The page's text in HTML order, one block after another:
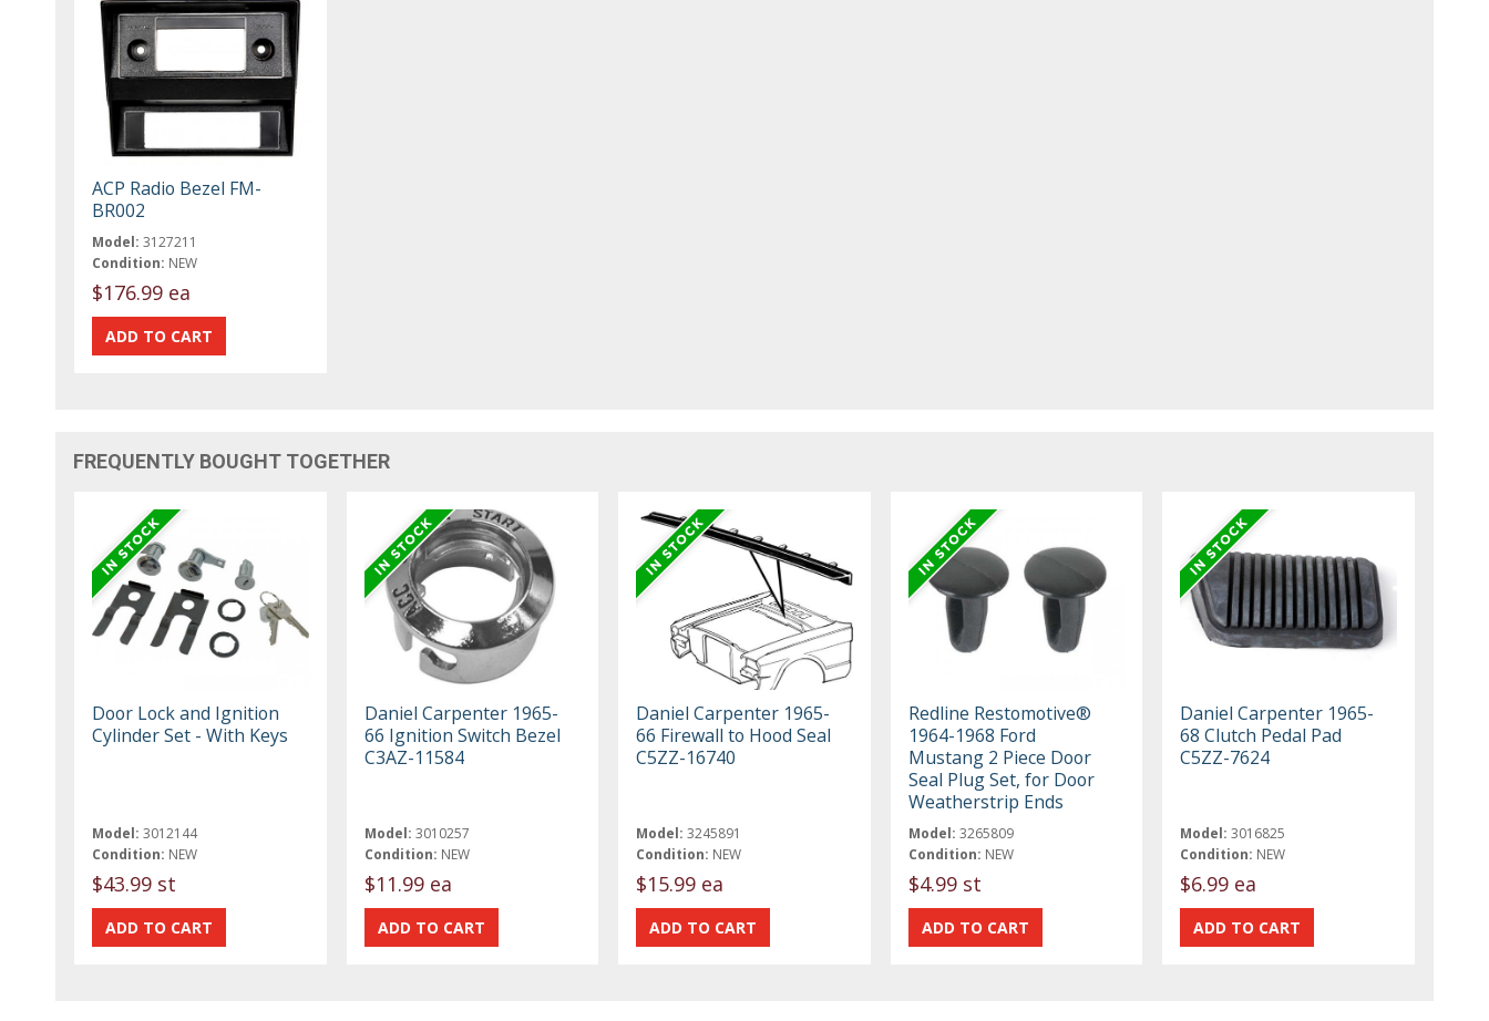
ACP Radio Bezel FM-
BR002
Model: 3127211
Condition: NEW
$176.99 ea
FREQUENTLY BOUGHT TOGETHER
Door Lock and Ignition
Cylinder Set - With Keys
Model: 3012144
Condition: NEW
$43.99 st
Daniel Carpenter 1965-
66 Ignition Switch Bezel
C3AZ-11584
Model: 3010257
Condition: NEW
$11.99 ea
Daniel Carpenter 1965-
66 Firewall to Hood Seal
C5ZZ-16740
Model: 3245891
Condition: NEW
$15.99 ea
Redline Restomotive®
1964-1968 Ford
Mustang 2 Piece Door
Seal Plug Set, for Door
Weatherstrip Ends
Model: 3265809
Condition: NEW
$4.99 st
Daniel Carpenter 1965-
68 Clutch Pedal Pad
C5ZZ-7624
Model: 3016825
Condition: NEW
$6.99 ea